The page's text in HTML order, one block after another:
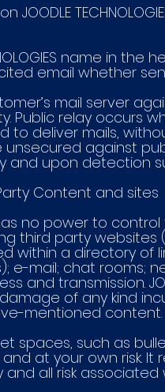
JOODLE
name in
email whether
mail server
Public relay occurs
to deliver mails,
unsecured against
and upon detection
Content and sites
has no power to
third party websites
a directory of
e-mail; chat rooms;
and transmission.
of any kind
mentioned content.
spaces, such as
at your own risk.
all risk